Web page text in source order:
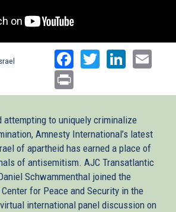
Facebook
Twitter
attempting to uniquely criminalize
Amnesty International’s latest
of apartheid has earned a place of
of antisemitism. AJC Transatlantic
Schwammenthal joined the
for Peace and Security in the
international panel discussion on